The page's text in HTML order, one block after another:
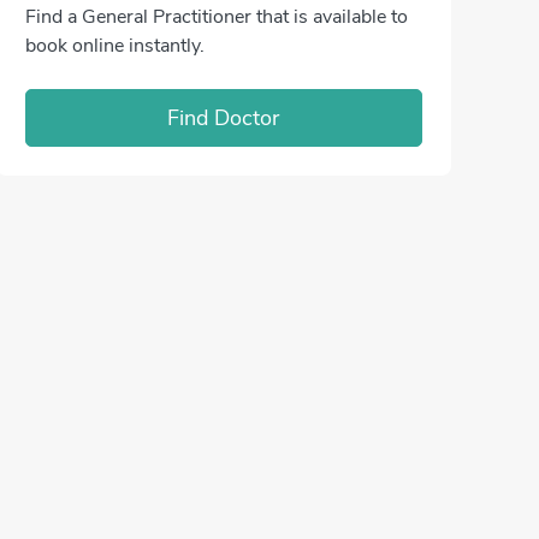
Find a General Practitioner that is available to
book online instantly.
Find Doctor